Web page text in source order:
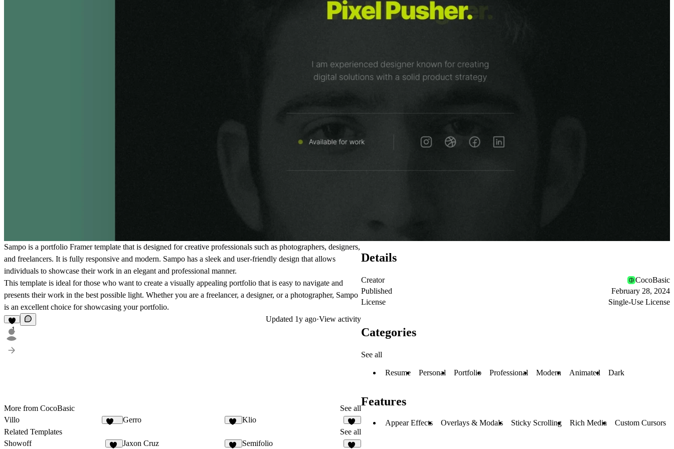
Sampo is a portfolio Framer template that is designed for creative professionals such as photographers, designers,
and freelancers. It is fully responsive and modern. Sampo has a sleek and user-friendly design that allows
individuals to showcase their work in an elegant and professional manner.
This template is ideal for those who want to create a visually appealing portfolio that is easy to navigate and
presents their work in the best possible light. Whether you are a freelancer, a designer, or a photographer, Sampo
is an excellent choice for showcasing your portfolio.
1
Updated 1y ago·View activity
More from CocoBasic
See all
Villo
Gerro Klio
24
Related Templates
See all
Showoff
Jaxon Cruz Semifolio
Details
Creator
CocoBasic
Published
February 28, 2024
License
Single-Use License
Categories
See all
Resume Personal Portfolio Professional Modern Animated Dark
Features
Appear Effects Overlays & Modals Sticky Scrolling Rich Media Custom Cursors